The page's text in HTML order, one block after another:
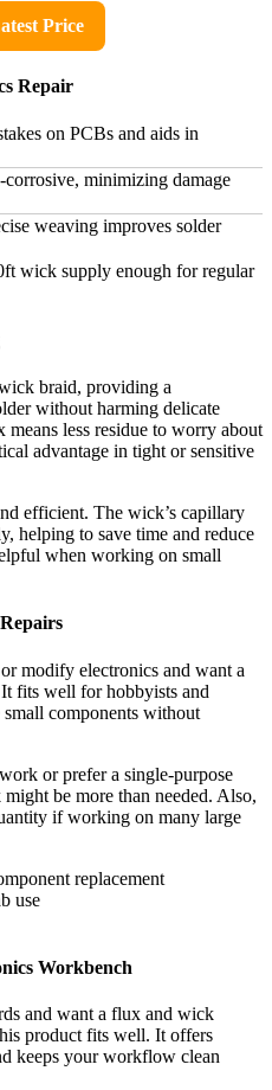
Price
Repair
on PCBs and aids in
minimizing damage
weaving improves solder
wick supply enough for regular
braid, providing a
without harming delicate
less residue to worry about
advantage in tight or sensitive
efficient. The wick’s capillary
helping to save time and reduce
when working on small
modify electronics and want a
fits well for hobbyists and
components without
or prefer a single-purpose
be more than needed. Also,
if working on many large
replacement
use
Workbench
and want a flux and wick
product fits well. It offers
keeps your workflow clean